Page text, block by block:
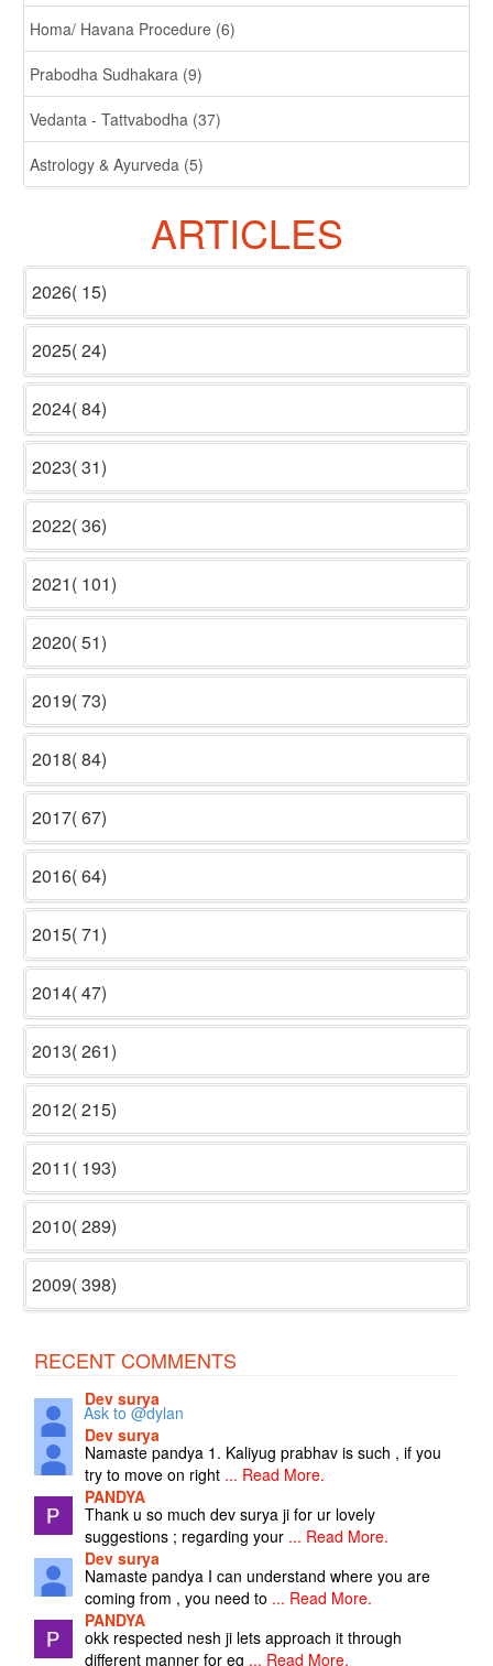
Homa/ Havana Procedure (6)
Prabodha Sudhakara (9)
Vedanta - Tattvabodha (37)
Astrology & Ayurveda (5)
ARTICLES
2026( 15)
2025( 24)
2024( 84)
2023( 31)
2022( 36)
2021( 101)
2020( 51)
2019( 73)
2018( 84)
2017( 67)
2016( 64)
2015( 71)
2014( 47)
2013( 261)
2012( 215)
2011( 193)
2010( 289)
2009( 398)
RECENT COMMENTS
Dev surya
Ask to @dylan
Dev surya
Namaste pandya 1. Kaliyug prabhav is such , if you
try to move on right ... Read More.
PANDYA
Thank u so much dev surya ji for ur lovely
suggestions ; regarding your ... Read More.
Dev surya
Namaste pandya I can understand where you are
coming from , you need to ... Read More.
PANDYA
okk respected nesh ji lets approach it through
different manner for eg ... Read More.